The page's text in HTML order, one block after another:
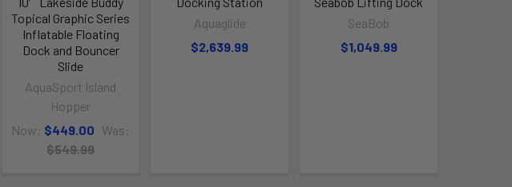
Topical Graphic Series
Inflatable Floating
Dock and Bouncer
Slide
AquaSport Island
Hopper
Now: $449.00 Was:
$549.99
Aquaglide
$2,639.99
SeaBob
$1,049.99